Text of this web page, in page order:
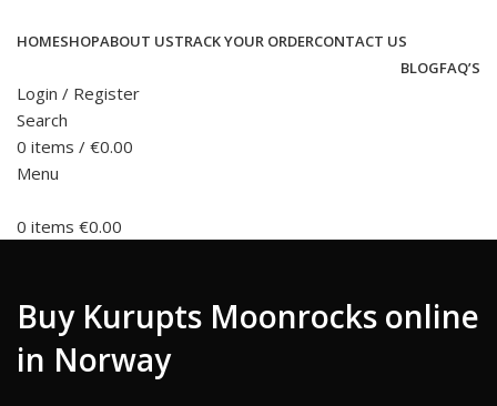
HOMESHOPABOUT USTRACK YOUR ORDERCONTACT US
BLOGFAQ’S
Login / Register
Search
0 items / €0.00
Menu
0 items €0.00
Buy Kurupts Moonrocks online
in Norway